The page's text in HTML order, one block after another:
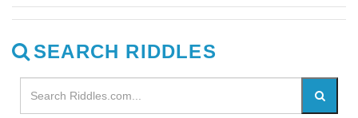
SEARCH RIDDLES